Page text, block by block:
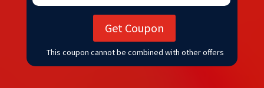
Get Coupon
This coupon cannot be combined with other offers